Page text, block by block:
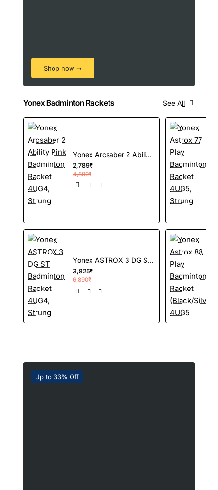
Shop now ➝
Yonex Badminton Rackets See All
Yonex Arcsaber 2 Ability Pink Badminton Racket 4UG4, Strung
2,789₹
4,890₹
Yonex ASTROX 3 DG ST Badminton Racket 4UG4, Strung
3,825₹
6,890₹
Up to 33% Off